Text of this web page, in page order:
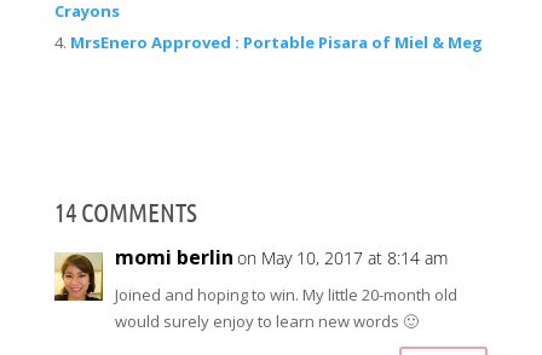
Crayons
MrsEnero Approved : Portable Pisara of Miel & Meg
14 COMMENTS
momi berlin on May 10, 2017 at 8:14 am
Joined and hoping to win. My little 20-month old
would surely enjoy to learn new words 🙂